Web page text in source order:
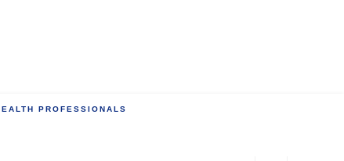
PROFESSIONALS